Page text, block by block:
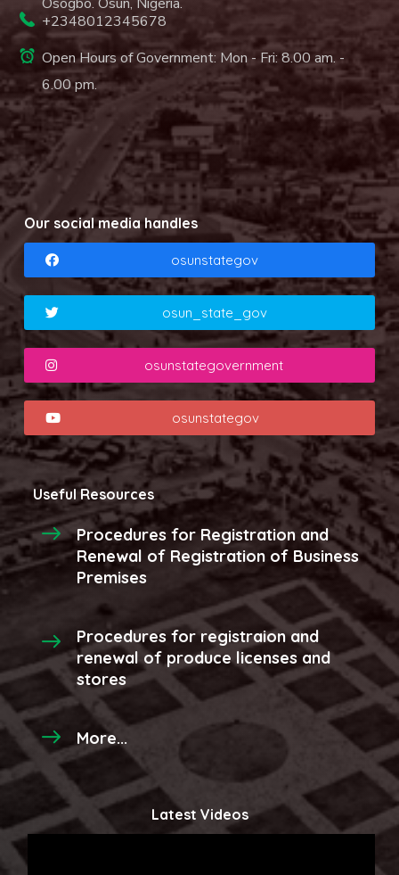
+2348012345678
Open Hours of Government: Mon - Fri: 8.00 am. -
6.00 pm.
Our social media handles
osunstategov
osun_state_gov
osunstategovernment
osunstategov
Useful Resources
Procedures for Registration and
Renewal of Registration of Business
Premises
Procedures for registraion and
renewal of produce licenses and
stores
More...
Latest Videos